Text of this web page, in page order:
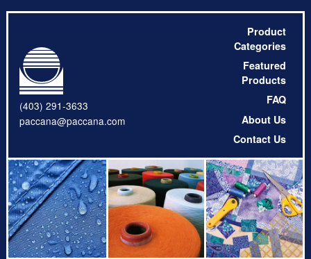
(403) 291-3633
paccana@paccana.com
Product
Categories
Featured
Products
FAQ
About Us
Contact Us